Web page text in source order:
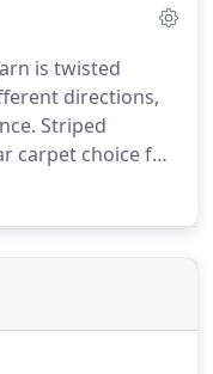
is twisted
directions,
Striped
carpet choice for
effective yet